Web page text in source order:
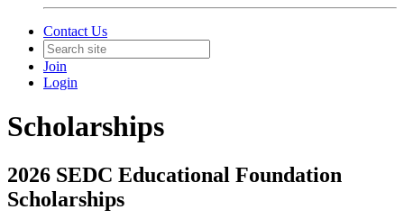
Contact Us
Join
Login
Scholarships
2026 SEDC Educational Foundation
Scholarships